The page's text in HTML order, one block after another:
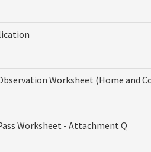
Worksheet (Home and
Worksheet - Attachment Q